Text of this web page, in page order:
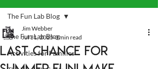
The Fun Lab Blog
Activities for Families
The Fun Lab Blog
Last Chance for
Jim Webber
Jul 31, 2025 3 min read